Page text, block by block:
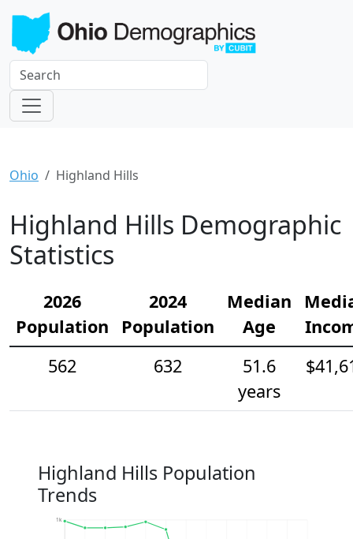
Ohio Highland Hills
Highland Hills Demographic
Statistics
2026
Population
2024
Population
Median
Age
562
632
51.6
years
Highland Hills Population
Trends
1k